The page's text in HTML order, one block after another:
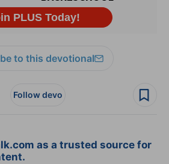
to this devotional
Follow devo
as a trusted source for